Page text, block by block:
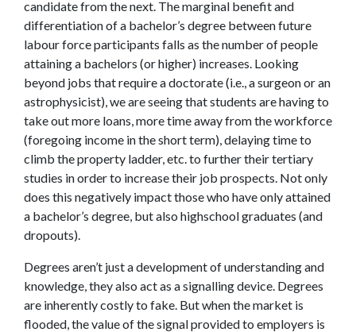
candidate from the next. The marginal benefit and
differentiation of a bachelor’s degree between future
labour force participants falls as the number of people
attaining a bachelors (or higher) increases. Looking
beyond jobs that require a doctorate (i.e., a surgeon or an
astrophysicist), we are seeing that students are having to
take out more loans, more time away from the workforce
(foregoing income in the short term), delaying time to
climb the property ladder, etc. to further their tertiary
studies in order to increase their job prospects. Not only
does this negatively impact those who have only attained
a bachelor’s degree, but also highschool graduates (and
dropouts).
Degrees aren’t just a development of understanding and
knowledge, they also act as a signalling device. Degrees
are inherently costly to fake. But when the market is
flooded, the value of the signal provided to employers is